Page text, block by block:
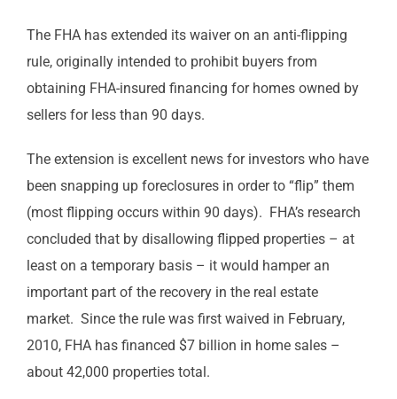
The FHA has extended its waiver on an anti-flipping
rule, originally intended to prohibit buyers from
obtaining FHA-insured financing for homes owned by
sellers for less than 90 days.
The extension is excellent news for investors who have
been snapping up foreclosures in order to “flip” them
(most flipping occurs within 90 days). FHA’s research
concluded that by disallowing flipped properties – at
least on a temporary basis – it would hamper an
important part of the recovery in the real estate
market. Since the rule was first waived in February,
2010, FHA has financed $7 billion in home sales –
about 42,000 properties total.